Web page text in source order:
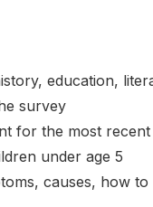
education,
survey
for the most
under age 5
causes, how